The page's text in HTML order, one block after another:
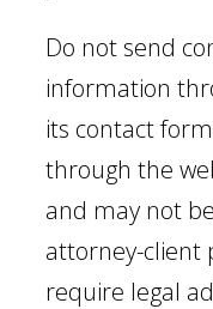
Do not send
information
its contact
through the
and may not
attorney-client
require legal